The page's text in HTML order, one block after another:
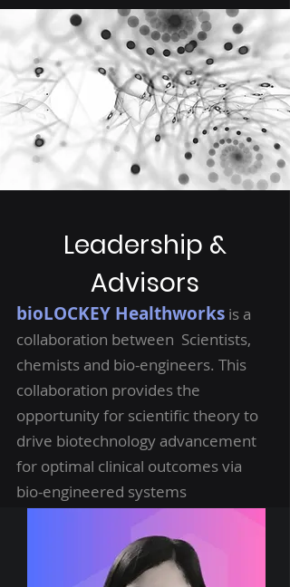
Leadership &
Advisors
bioLOCKEY Healthworks is a
collaboration between Scientists,
chemists and bio-engineers. This
collaboration provides the
opportunity for scientific theory to
drive biotechnology advancement
for optimal clinical outcomes via
bio-engineered systems